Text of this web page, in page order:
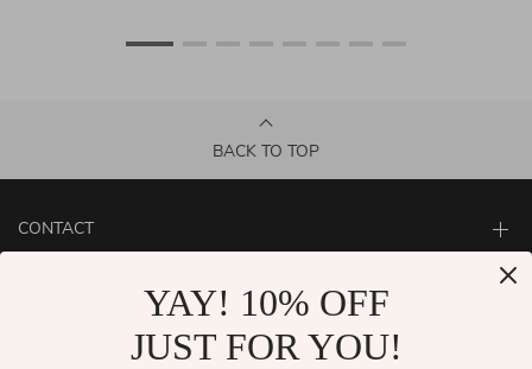
BACK TO TOP
CONTACT
YAY! 10% OFF
JUST FOR YOU!